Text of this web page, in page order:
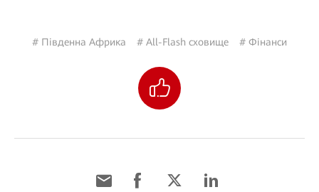
# Південна Африка # All-Flash сховище # Фінанси